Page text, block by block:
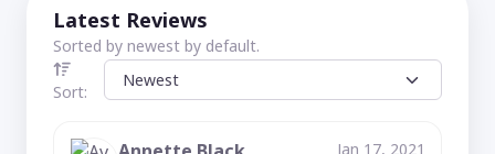
Latest Reviews
Sorted by newest by default.
Sort:
Jan 17, 2021